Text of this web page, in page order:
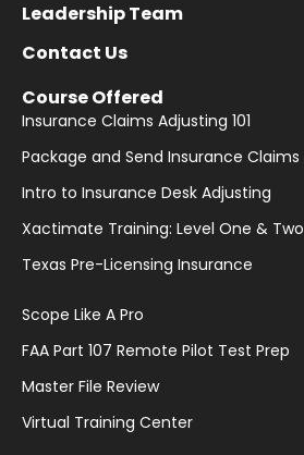
Leadership Team
Contact Us
Course Offered
Insurance Claims Adjusting 101
Package and Send Insurance Claims
Intro to Insurance Desk Adjusting
Xactimate Training: Level One & Two
Texas Pre-Licensing Insurance
Scope Like A Pro
FAA Part 107 Remote Pilot Test Prep
Master File Review
Virtual Training Center